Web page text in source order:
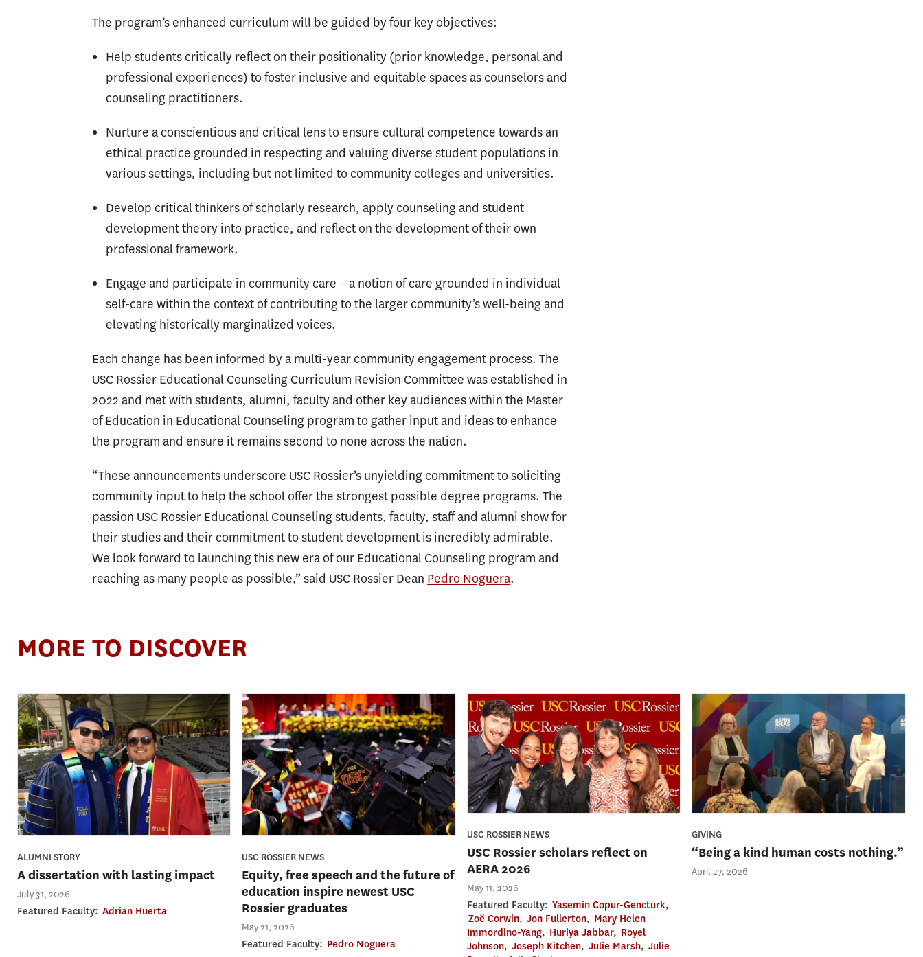
The program’s enhanced curriculum will be guided by four key objectives:
Help students critically reflect on their positionality (prior knowledge, personal and
professional experiences) to foster inclusive and equitable spaces as counselors and
counseling practitioners.
Nurture a conscientious and critical lens to ensure cultural competence towards an
ethical practice grounded in respecting and valuing diverse student populations in
various settings, including but not limited to community colleges and universities.
Develop critical thinkers of scholarly research, apply counseling and student
development theory into practice, and reflect on the development of their own
professional framework.
Engage and participate in community care – a notion of care grounded in individual
self-care within the context of contributing to the larger community’s well-being and
elevating historically marginalized voices.
Each change has been informed by a multi-year community engagement process. The
USC Rossier Educational Counseling Curriculum Revision Committee was established in
2022 and met with students, alumni, faculty and other key audiences within the Master
of Education in Educational Counseling program to gather input and ideas to enhance
the program and ensure it remains second to none across the nation.
“These announcements underscore USC Rossier’s unyielding commitment to soliciting
community input to help the school offer the strongest possible degree programs. The
passion USC Rossier Educational Counseling students, faculty, staff and alumni show for
their studies and their commitment to student development is incredibly admirable.
We look forward to launching this new era of our Educational Counseling program and
reaching as many people as possible,” said USC Rossier Dean Pedro Noguera.
MORE TO DISCOVER
ALUMNI STORY
A dissertation with lasting impact
July 31, 2026
Featured Faculty: Adrian Huerta
USC ROSSIER NEWS
Equity, free speech and the future of
education inspire newest USC
Rossier graduates
May 21, 2026
Featured Faculty: Pedro Noguera
USC ROSSIER NEWS
USC Rossier scholars reflect on
AERA 2026
May 11, 2026
Featured Faculty: Yasemin Copur-Gencturk,
Zoë Corwin, Jon Fullerton, Mary Helen
Immordino-Yang, Huriya Jabbar, Royel
Johnson, Joseph Kitchen, Julie Marsh, Julie
GIVING
“Being a kind human costs nothing.”
April 27, 2026